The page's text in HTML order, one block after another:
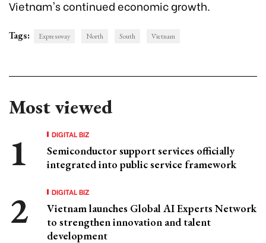
Vietnam's continued economic growth.
Tags: Expressway North South Vietnam
Most viewed
DIGITAL BIZ
Semiconductor support services officially
integrated into public service framework
DIGITAL BIZ
Vietnam launches Global AI Experts Network
to strengthen innovation and talent
development